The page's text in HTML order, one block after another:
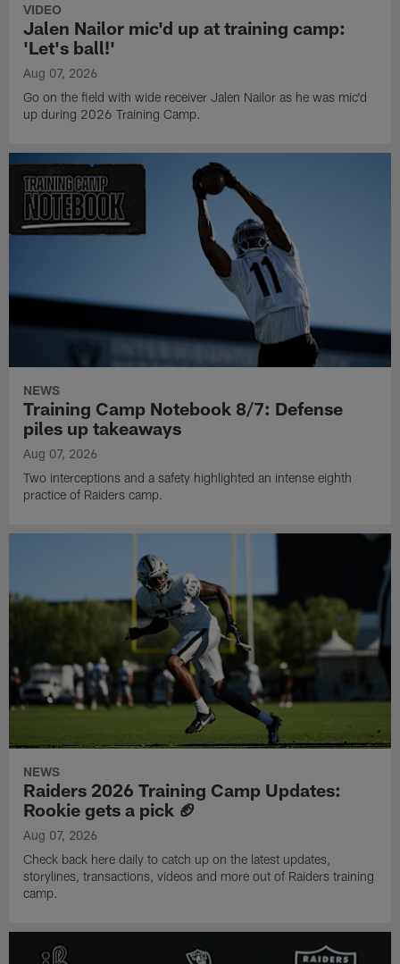
VIDEO
Jalen Nailor mic'd up at training camp:
'Let's ball!'
Aug 07, 2026
Go on the field with wide receiver Jalen Nailor as he was mic'd
up during 2026 Training Camp.
NEWS
Training Camp Notebook 8/7: Defense
piles up takeaways
Aug 07, 2026
Two interceptions and a safety highlighted an intense eighth
practice of Raiders camp.
NEWS
Raiders 2026 Training Camp Updates:
Rookie gets a pick 🏈
Aug 07, 2026
Check back here daily to catch up on the latest updates,
storylines, transactions, videos and more out of Raiders training
camp.